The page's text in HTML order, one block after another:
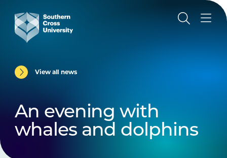
View all news
An evening with
whales and dolphins